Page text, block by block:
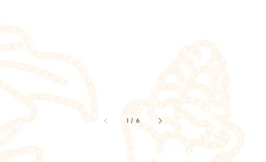
1 / accessibility.of
6